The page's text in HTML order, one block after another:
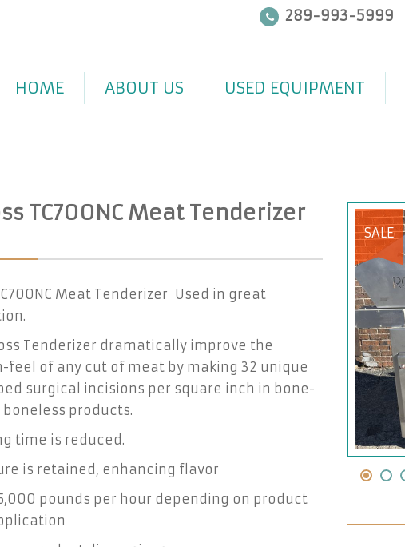
289-993-5999
HOME ABOUT US USED EQUIPMENT
TC700NC Meat Tenderizer
Meat Tenderizer Used in great
Tenderizer dramatically improve the
feel of any cut of meat by making 32 unique
surgical incisions per square inch in bone-
products.
time is reduced.
is retained, enhancing flavor
pounds per hour depending on product
SALE